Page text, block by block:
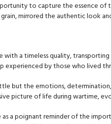
to capture the essence
mirrored the authentic look
a timeless quality,
experienced by those who lived
but the emotions,
picture of life during wartime,
as a poignant reminder of the